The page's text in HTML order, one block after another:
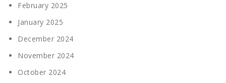
February 2025
January 2025
December 2024
November 2024
October 2024